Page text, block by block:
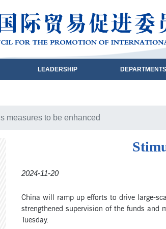
LEADERSHIP DEPARTMENTS
measures to be enhanced
2024-11-20
China will ramp up efforts to drive large-
strengthened supervision of the funds and
Tuesday.